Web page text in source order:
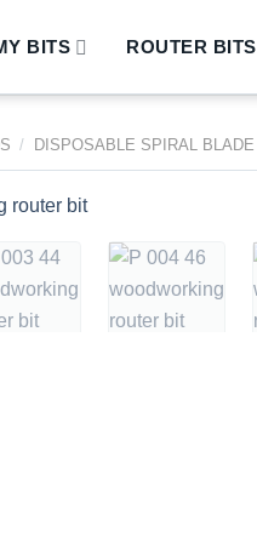
BITS ROUTER BITS
/ DISPOSABLE SPIRAL BLADE